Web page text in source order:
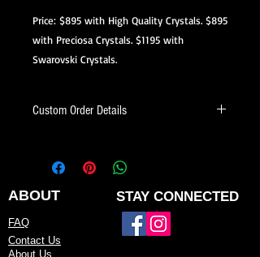
Price: $895 with High Quality Crystals. $895
with Preciosa Crystals. $1195 with
Swarovski Crystals.
Custom Order Details
it’s created just for you.
When ordering, you’ll be able to:
Choose your preferred color
Request minor design changes (add
ABOUT STAY CONNECTED
FAQ
Contact Us
About Us